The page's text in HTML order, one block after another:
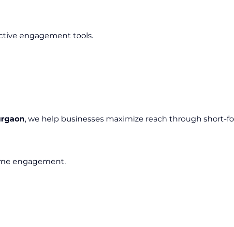
engagement tools.
, we help businesses maximize reach through short-
engagement.